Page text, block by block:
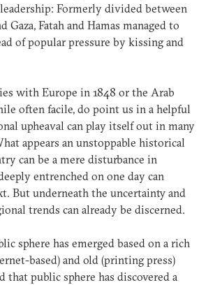
Formerly divided between
Gaza, Fatah and Hamas managed to
of popular pressure by kissing and
with Europe in 1848 or the Arab
often facile, do point us in a helpful
upheaval can play itself out in many
appears an unstoppable historical
can be a mere disturbance in
entrenched on one day can
But underneath the uncertainty and
trends can already be discerned.
sphere has emerged based on a rich
based) and old (printing press)
that public sphere has discovered a